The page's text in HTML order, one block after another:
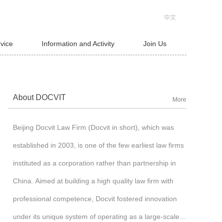
中文
Information and Activity Join Us
About DOCVIT More
Beijing Docvit Law Firm (Docvit in short), which was
established in 2003, is one of the few earliest law firms
instituted as a corporation rather than partnership in
China. Aimed at building a high quality law firm with
professional competence, Docvit fostered innovation
under its unique system of operating as a large-scale